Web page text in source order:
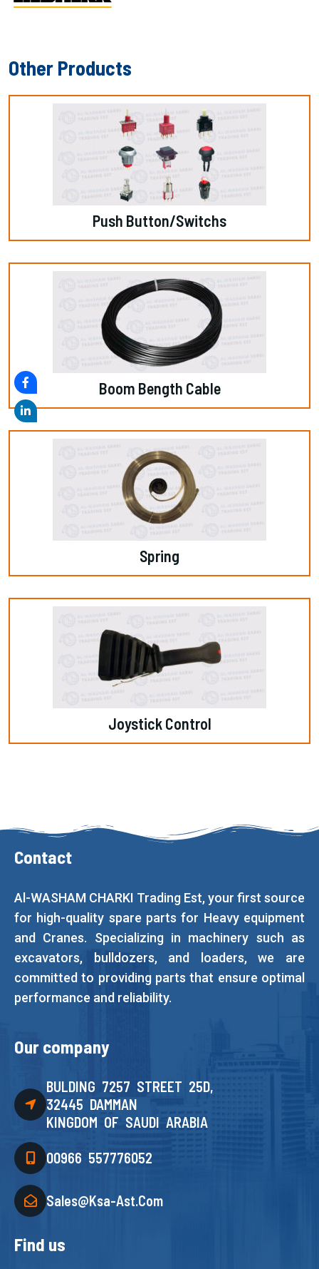
Other Products
Push Button/switchs
Boom Bength Cable
Spring
Joystick Control
Contact
Al-WASHAM CHARKI Trading Est, your first source
for high-quality spare parts for Heavy equipment
and Cranes. Specializing in machinery such as
excavators, bulldozers, and loaders, we are
committed to providing parts that ensure optimal
performance and reliability.
Our company
BULDING 7257 STREET 25D,
32445 DAMMAN
KINGDOM OF SAUDI ARABIA
00966 557776052
Sales@ksa-Ast.com
Find us